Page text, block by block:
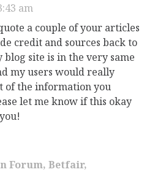
am
a couple of your articles
credit and sources back to
site is in the very same
my users would really
of the information you
let me know if this okay
Forum, Betfair,